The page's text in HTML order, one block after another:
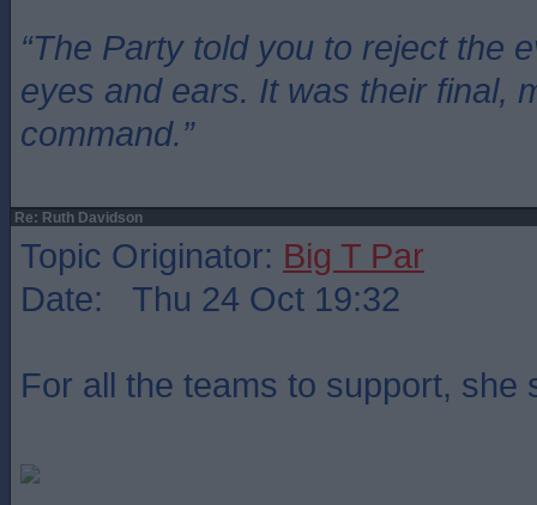
“The Party told you to reject the
eyes and ears. It was their final,
command.”
Re: Ruth Davidson
Topic Originator: Big T Par
Date: Thu 24 Oct 19:32
For all the teams to support, she